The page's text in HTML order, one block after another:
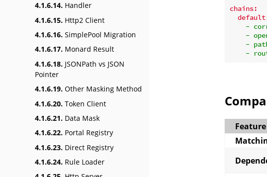
4.1.6.14. Handler
4.1.6.15. Http2 Client
4.1.6.16. SimplePool Migration
4.1.6.17. Monard Result
4.1.6.18. JSONPath vs JSON
Pointer
4.1.6.19. Other Masking Method
4.1.6.20. Token Client
4.1.6.21. Data Mask
4.1.6.22. Portal Registry
4.1.6.23. Direct Registry
4.1.6.24. Rule Loader
chains:
-
-
-
-
Feature